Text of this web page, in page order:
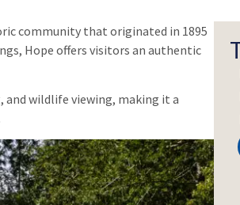
community that originated in 1895
Hope offers visitors an authentic
and wildlife viewing, making it a